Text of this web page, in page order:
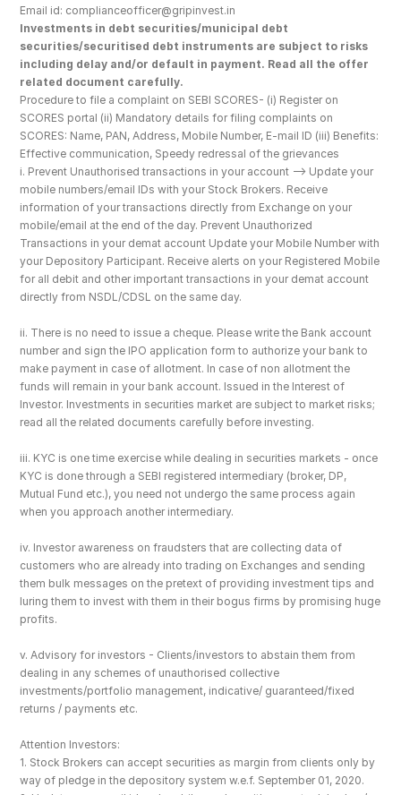
Email id: complianceofficer@gripinvest.in
Investments in debt securities/municipal debt
securities/securitised debt instruments are subject to risks
including delay and/or default in payment. Read all the offer
related document carefully.
Procedure to file a complaint on SEBI SCORES- (i) Register on
SCORES portal (ii) Mandatory details for filing complaints on
SCORES: Name, PAN, Address, Mobile Number, E-mail ID (iii) Benefits:
Effective communication, Speedy redressal of the grievances
i. Prevent Unauthorised transactions in your account --> Update your
mobile numbers/email IDs with your Stock Brokers. Receive
information of your transactions directly from Exchange on your
mobile/email at the end of the day. Prevent Unauthorized
Transactions in your demat account Update your Mobile Number with
your Depository Participant. Receive alerts on your Registered Mobile
for all debit and other important transactions in your demat account
directly from NSDL/CDSL on the same day.
ii. There is no need to issue a cheque. Please write the Bank account
number and sign the IPO application form to authorize your bank to
make payment in case of allotment. In case of non allotment the
funds will remain in your bank account. Issued in the Interest of
Investor. Investments in securities market are subject to market risks;
read all the related documents carefully before investing.
iii. KYC is one time exercise while dealing in securities markets - once
KYC is done through a SEBI registered intermediary (broker, DP,
Mutual Fund etc.), you need not undergo the same process again
when you approach another intermediary.
iv. Investor awareness on fraudsters that are collecting data of
customers who are already into trading on Exchanges and sending
them bulk messages on the pretext of providing investment tips and
luring them to invest with them in their bogus firms by promising huge
profits.
v. Advisory for investors - Clients/investors to abstain them from
dealing in any schemes of unauthorised collective
investments/portfolio management, indicative/ guaranteed/fixed
returns / payments etc.
Attention Investors:
1. Stock Brokers can accept securities as margin from clients only by
way of pledge in the depository system w.e.f. September 01, 2020.